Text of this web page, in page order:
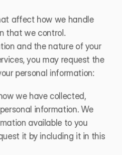
affect how we handle
that we control.
and the nature of your
you may request the
personal information:
we have collected,
information. We
available to you
it by including it in this